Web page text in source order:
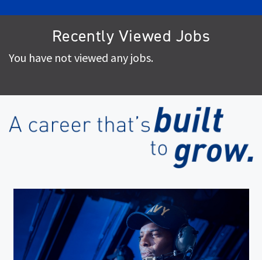
Recently Viewed Jobs
You have not viewed any jobs.